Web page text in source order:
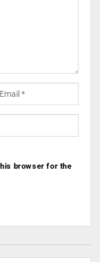
browser for the